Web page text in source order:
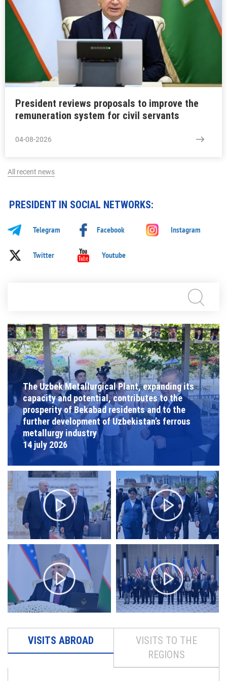
President reviews proposals to improve the
remuneration system for civil servants
04-08-2026
All recent news
PRESIDENT IN SOCIAL NETWORKS:
Telegram Facebook Instagram
Twitter Youtube
The Uzbek Metallurgical Plant, expanding its
capacity and potential, contributes to the
prosperity of Bekabad residents and to the
further development of Uzbekistan’s ferrous
metallurgy industry
14 july 2026
VISITS ABROAD
VISITS TO THE
REGIONS